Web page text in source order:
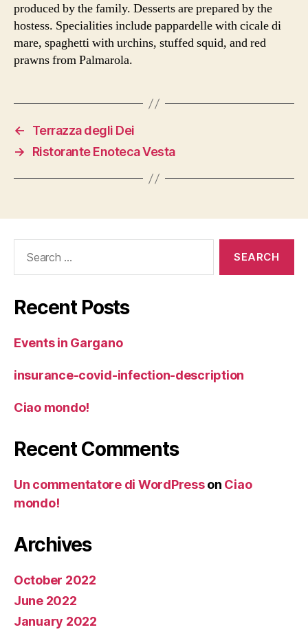
produced by the family. Desserts are prepared by the
hostess. Specialities include pappardelle with cicale di
mare, spaghetti with urchins, stuffed squid, and red
prawns from Palmarola.
←
Terrazza degli Dei
→
Ristorante Enoteca Vesta
Recent Posts
Events in Gargano
insurance-covid-infection-description
Ciao mondo!
Recent Comments
Un commentatore di WordPresson Ciao
mondo!
Archives
October 2022
June 2022
January 2022